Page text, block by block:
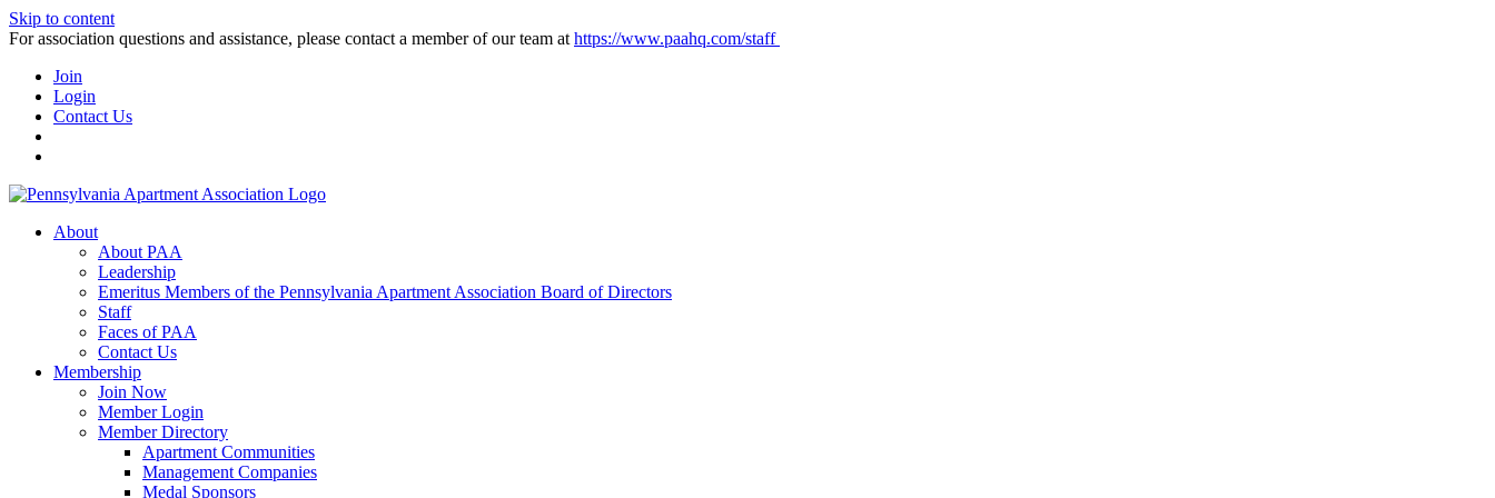
Skip to content
For association questions and assistance, please contact a member of our team at https://www.paahq.com/staff
Join
Login
Contact Us
About
About PAA
Leadership
Emeritus Members of the Pennsylvania Apartment Association Board of Directors
Staff
Faces of PAA
Contact Us
Membership
Join Now
Member Login
Member Directory
Apartment Communities
Management Companies
Medal Sponsors